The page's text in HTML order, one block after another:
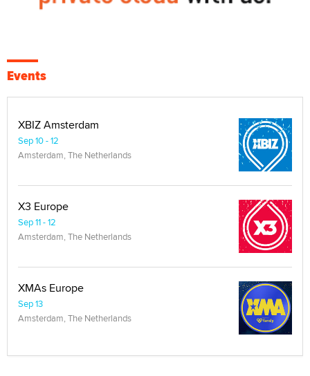
Events
XBIZ Amsterdam
Sep 10 - 12
Amsterdam, The Netherlands
X3 Europe
Sep 11 - 12
Amsterdam, The Netherlands
XMAs Europe
Sep 13
Amsterdam, The Netherlands